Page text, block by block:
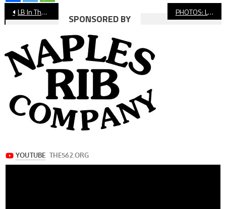
Post
navigation
LB In The NFL: DeSean Jackson, JuJu Smith-Schuster Have Huge Debuts PHOTOS: Long Beach Poly vs. Lakewood Girls’ Volleyball
SPONSORED BY